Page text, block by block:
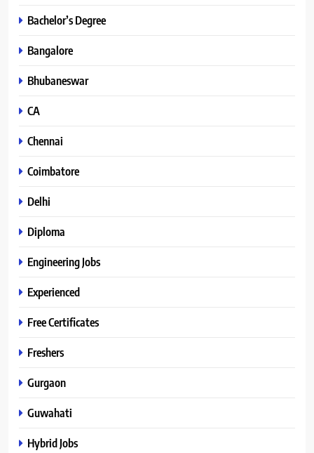
Bachelor’s Degree
Bangalore
Bhubaneswar
CA
Chennai
Coimbatore
Delhi
Diploma
Engineering Jobs
Experienced
Free Certificates
Freshers
Gurgaon
Guwahati
Hybrid Jobs